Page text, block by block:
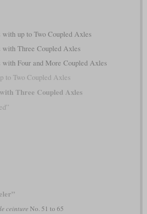
with up to Two Coupled Axles
with Three Coupled Axles
with Four and More Coupled Axles
to Two Coupled Axles
Three Coupled Axles
ceinture No. 51 to 65